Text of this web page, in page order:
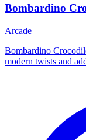
Bombardino
Arcade
Bombardino
modern twists and